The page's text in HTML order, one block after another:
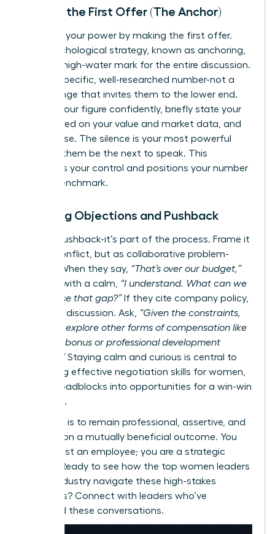
Making the First Offer (The Anchor)
Step into your power by making the first offer.
This psychological strategy, known as anchoring,
sets the high-water mark for the entire discussion.
State a specific, well-researched number-not a
broad range that invites them to the lower end.
Present your figure confidently, briefly state your
case based on your value and market data, and
then pause. The silence is your most powerful
tool. Let them be the next to speak. This
maintains your control and positions your number
as the benchmark.
Handling Objections and Pushback
Expect pushback-it’s part of the process. Frame it
not as conflict, but as collaborative problem-
solving. When they say, “That’s over our budget,”
respond with a calm,
“I understand. What can we
do to close that gap?”If they cite company policy,
pivot the discussion. Ask,
“Given the constraints,
could we explore other forms of compensation like
a signing bonus or professional development
funding?”Staying calm and curious is central to
mastering effective negotiation skills for women
turning roadblocks into opportunities for a win-win
outcome.
Your goal is to remain professional, assertive, and
focused on a mutually beneficial outcome. You
are not just an employee; you are a strategic
partner. Ready to see how the top women leaders
in your industry navigate these high-stakes
moments? Connect with leaders who’ve
mastered these conversations.